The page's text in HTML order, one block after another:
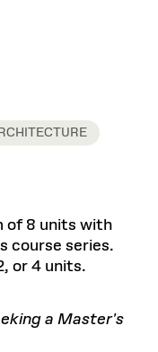
of 8 units with
course series.
or 4 units.
a Master's